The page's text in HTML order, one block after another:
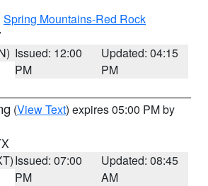
Spring Mountains-Red Rock
Issued: 12:00
PM
Updated: 04:15
PM
(View Text) expires 05:00 PM by
Issued: 07:00
PM
Updated: 08:45
AM